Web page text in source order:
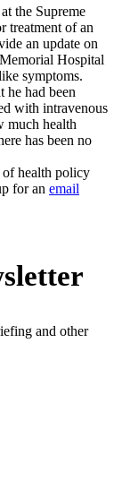
the Supreme
treatment of an
an update on
Hospital
symptoms.
he had been
with intravenous
much health
has been no
health policy
for an email
and other